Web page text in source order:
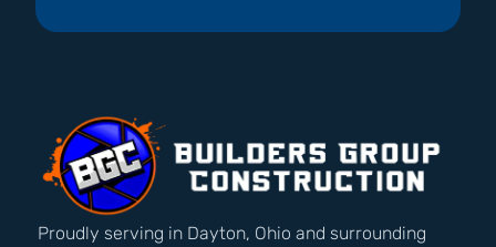
Proudly serving in Dayton, Ohio and surrounding